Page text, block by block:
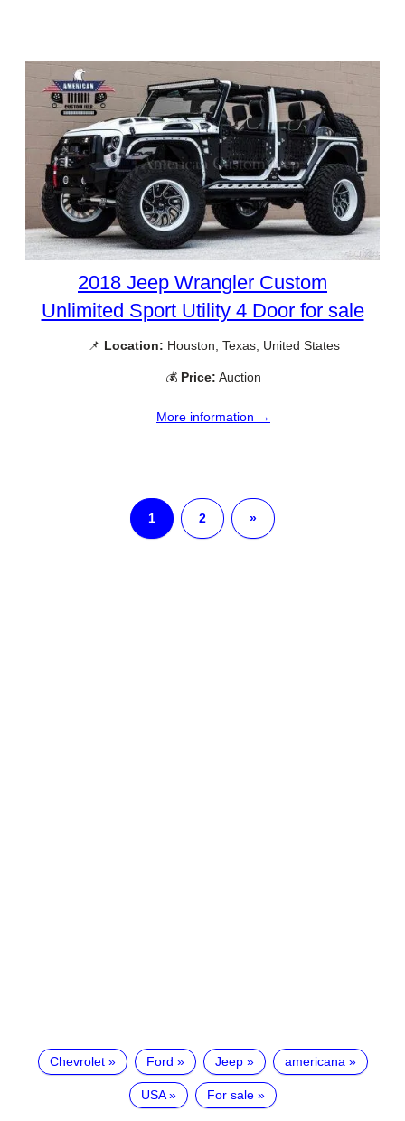
2018 Jeep Wrangler Custom
Unlimited Sport Utility 4 Door for sale
📌 Location: Houston, Texas, United States
💰 Price: Auction
More information →
1 2 »
Chevrolet Ford Jeep americana
USA For sale